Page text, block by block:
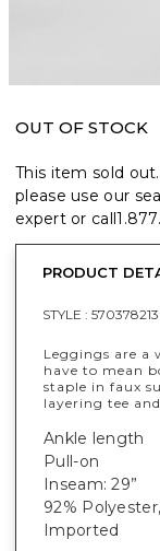
OUT OF STOCK
This item sold
please use our
expert or call
PRODUCT
STYLE : 570378213
Leggings are a
have to mean
staple in faux
layering tee
Ankle length
Pull-on
Inseam: 29”
92%
Imported